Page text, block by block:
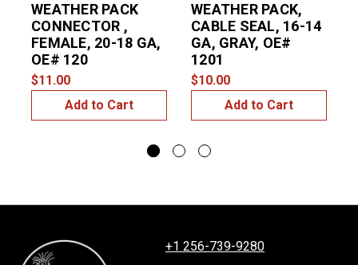
WEATHER PACK
CONNECTOR ,
FEMALE, 20-18 GA,
OE# 120
$11.00
Add to Cart
WEATHER PACK,
CABLE SEAL, 16-14
GA, GRAY, OE#
1201
$10.00
Add to Cart
+1 256-739-9280